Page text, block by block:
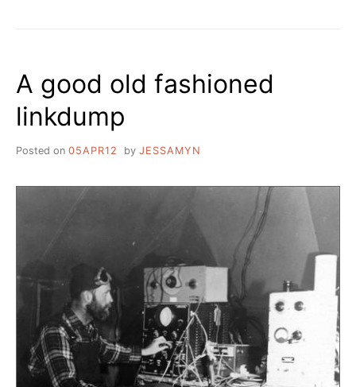
MORE
WAYS
THAN
ONE
A good old fashioned
linkdump
Posted on 05APR12 by JESSAMYN